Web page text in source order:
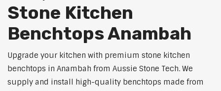
Stone Kitchen
Benchtops Anambah
Upgrade your kitchen with premium stone kitchen
benchtops in Anambah from Aussie Stone Tech. We
supply and install high-quality benchtops made from